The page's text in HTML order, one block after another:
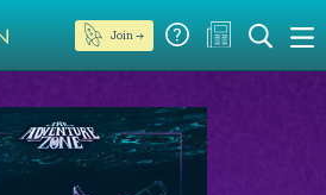
Join →